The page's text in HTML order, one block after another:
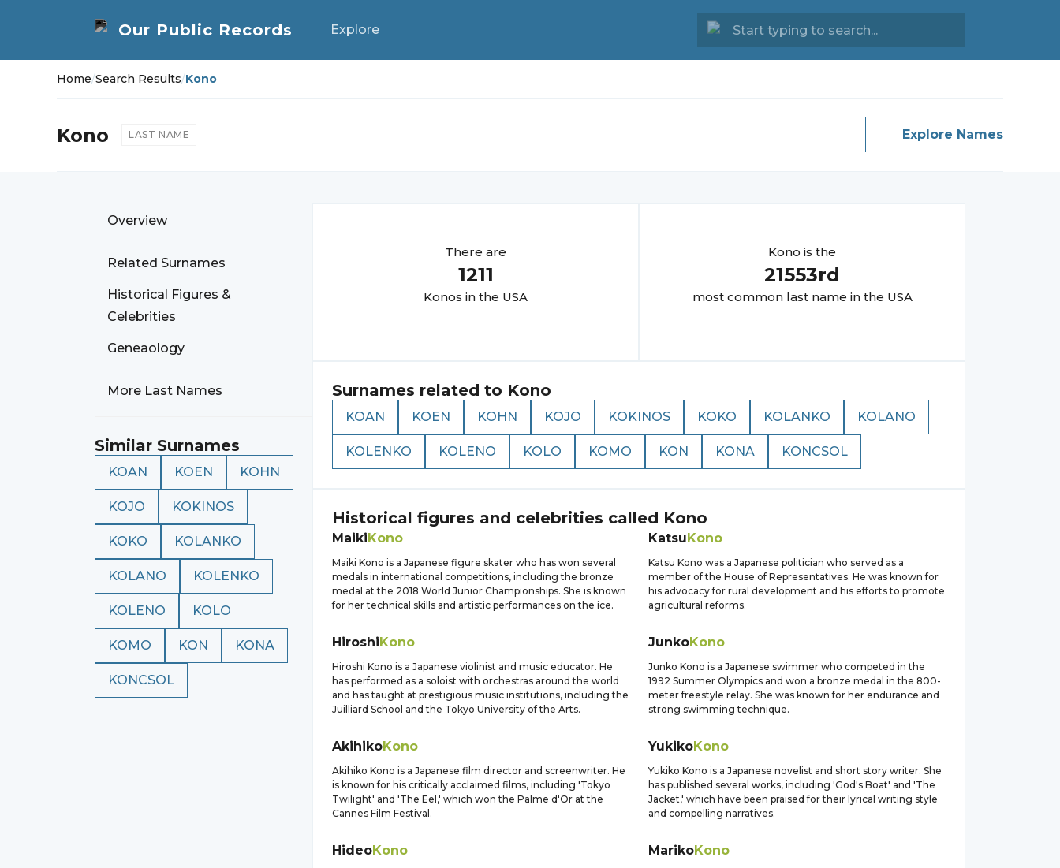
Explore
Home/Search Results/Kono
Kono LAST NAME Explore Names
Overview
Related Surnames
Historical Figures &
Celebrities
Geneaology
More Last Names
Similar Surnames
KOAN KOEN KOHN
KOJO KOKINOS
KOKO KOLANKO
KOLANO KOLENKO
KOLENO KOLO
KOMO KON KONA
KONCSOL
There are
1211
Konos in the USA
Kono is the
21553rd
most common last name in the USA
Surnames related to Kono
KOAN KOEN KOHN KOJO KOKINOS KOKO KOLANKO KOLANO
KOLENKO KOLENO KOLO KOMO KON KONA KONCSOL
Historical figures and celebrities called Kono
MaikiKono
Maiki Kono is a Japanese figure skater who has won several
medals in international competitions, including the bronze
medal at the 2018 World Junior Championships. She is known
for her technical skills and artistic performances on the ice.
KatsuKono
Katsu Kono was a Japanese politician who served as a
member of the House of Representatives. He was known for
his advocacy for rural development and his efforts to promote
agricultural reforms.
HiroshiKono
Hiroshi Kono is a Japanese violinist and music educator. He
has performed as a soloist with orchestras around the world
and has taught at prestigious music institutions, including the
Juilliard School and the Tokyo University of the Arts.
JunkoKono
Junko Kono is a Japanese swimmer who competed in the
1992 Summer Olympics and won a bronze medal in the 800-
meter freestyle relay. She was known for her endurance and
strong swimming technique.
AkihikoKono
Akihiko Kono is a Japanese film director and screenwriter. He
is known for his critically acclaimed films, including 'Tokyo
Twilight' and 'The Eel,' which won the Palme d'Or at the
Cannes Film Festival.
YukikoKono
Yukiko Kono is a Japanese novelist and short story writer. She
has published several works, including 'God's Boat' and 'The
Jacket,' which have been praised for their lyrical writing style
and compelling narratives.
HideoKono MarikoKono